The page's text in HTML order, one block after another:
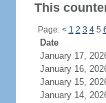
This
Page: < 1 2 3 45
Date
January 17,
January 16,
January 15,
January 14,